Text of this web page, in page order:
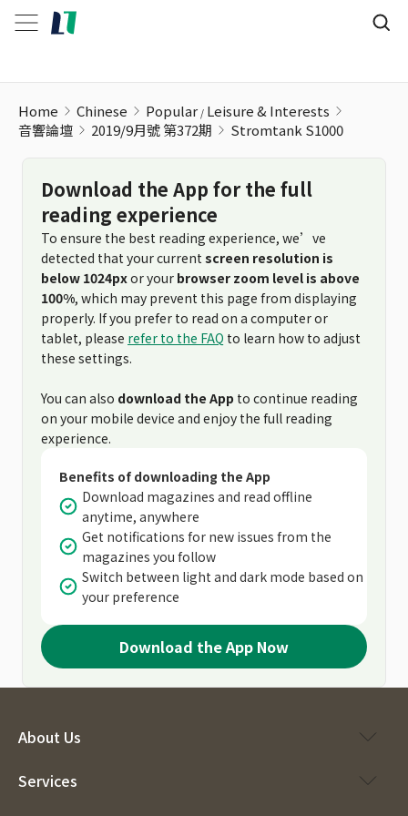
Home Chinese Popular Leisure & Interests
音響論壇
2019/9月號 第372期 Stromtank S1000
Download the App for the full
reading experience
To ensure the best reading experience, we’ve
detected that your current screen resolution is
below 1024pxor your browser zoom level is above
100%, which may prevent this page from displaying
properly. If you prefer to read on a computer or
tablet, please refer to the FAQ to learn how to adjust
these settings.
You can also download the App to continue reading
on your mobile device and enjoy the full reading
experience.
Benefits of downloading the App
Download magazines and read offline
anytime, anywhere
Get notifications for new issues from the
magazines you follow
Switch between light and dark mode based on
your preference
Download the App Now
About Us
Services